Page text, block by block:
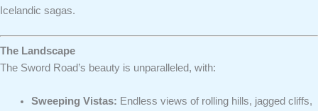
Icelandic sagas.
The Landscape
The Sword Road’s beauty is unparalleled, with:
Sweeping Vistas: Endless views of rolling hills, jagged cliffs,